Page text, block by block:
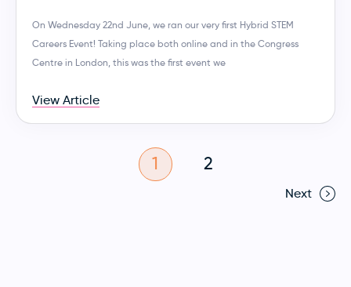
On Wednesday 22nd June, we ran our very first Hybrid STEM
Careers Event! Taking place both online and in the Congress
Centre in London, this was the first event we
View Article
1 2
Next